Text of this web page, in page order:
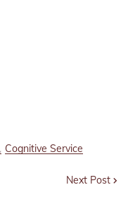
Cognitive Service
Next Post